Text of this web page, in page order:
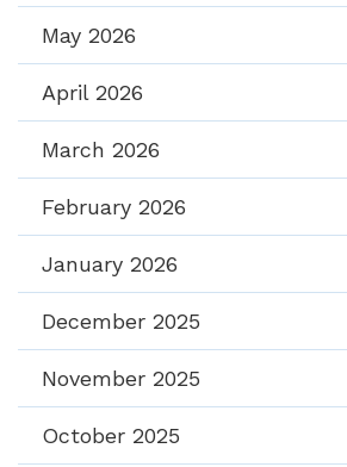
May 2026
April 2026
March 2026
February 2026
January 2026
December 2025
November 2025
October 2025